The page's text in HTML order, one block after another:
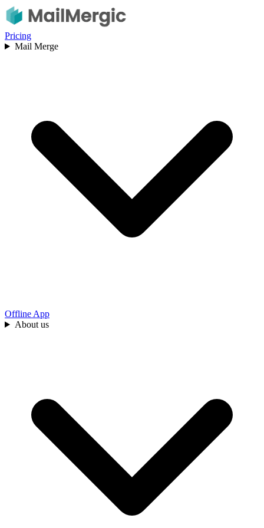
Pricing
Mail Merge
Offline App
About us